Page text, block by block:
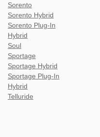
Sorento
Sorento Hybrid
Sorento Plug-In
Hybrid
Soul
Sportage
Sportage Hybrid
Sportage Plug-In
Hybrid
Telluride